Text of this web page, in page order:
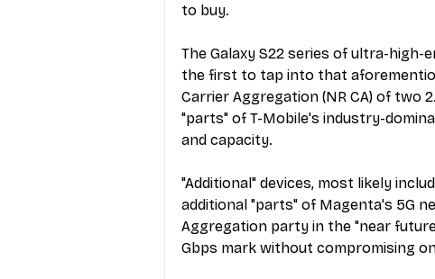
to buy.
The Galaxy S22 series of ultra-
the first to tap into that
Carrier Aggregation (NR CA) of two
"parts" of T-Mobile's industry-
and capacity.
"Additional" devices, most likely
additional "parts" of Magenta's 5G
Aggregation party in the "near
Gbps mark without compromising